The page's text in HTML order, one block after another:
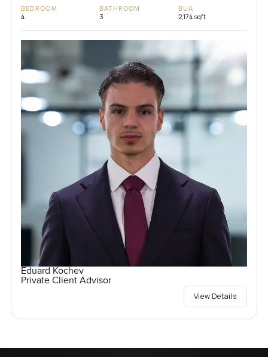
BEDROOM
4
BATHROOM
3
BUA
2,174 sqft
Eduard Kochev
Private Client Advisor
View Details